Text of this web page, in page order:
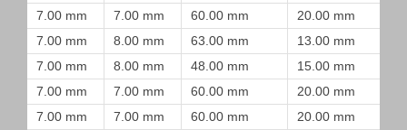
7.00 mm
7.00 mm 60.00 mm 20.00 mm
7.00 mm
8.00 mm 63.00 mm 13.00 mm
7.00 mm
8.00 mm 48.00 mm 15.00 mm
7.00 mm
7.00 mm 60.00 mm 20.00 mm
7.00 mm
7.00 mm 60.00 mm 20.00 mm